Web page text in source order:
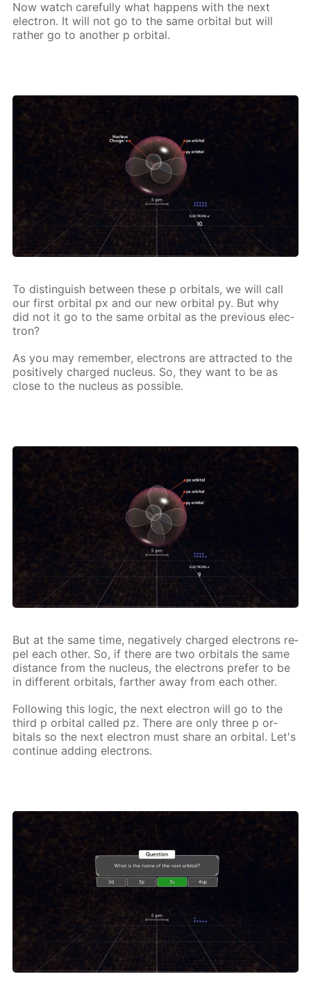
Now watch care­ful­ly what hap­pens with the next
elec­tron. It will not go to the same or­bital but will
rather go to an­oth­er p or­bital.
To dis­tin­guish be­tween these p or­bitals, we will call
our first or­bital px and our new or­bital py. But why
did not it go to the same or­bital as the pre­vi­ous elec­
tron?
As you may re­mem­ber, elec­trons are at­tract­ed to the
pos­i­tive­ly charged nu­cle­us. So, they want to be as
close to the nu­cle­us as pos­si­ble.
But at the same time, neg­a­tive­ly charged elec­trons re­
pel each oth­er. So, if there are two or­bitals the same
dis­tance from the nu­cle­us, the elec­trons pre­fer to be
in dif­fer­ent or­bitals, far­ther away from each oth­er.
Fol­low­ing this log­ic, the next elec­tron will go to the
third p or­bital called pz. There are only three p or­
bitals so the next elec­tron must share an or­bital. Let's
con­tin­ue adding elec­trons.